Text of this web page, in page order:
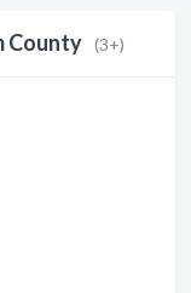
County (3+)